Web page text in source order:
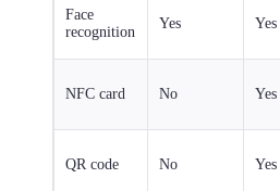
Face
recognition
Yes Yes
NFC card No Yes
QR code No Yes